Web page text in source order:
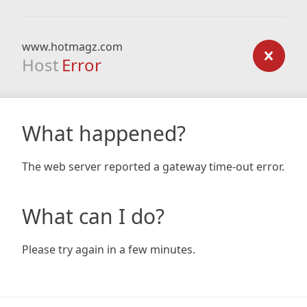
www.hotmagz.com
Host Error
What happened?
The web server reported a gateway time-out error.
What can I do?
Please try again in a few minutes.